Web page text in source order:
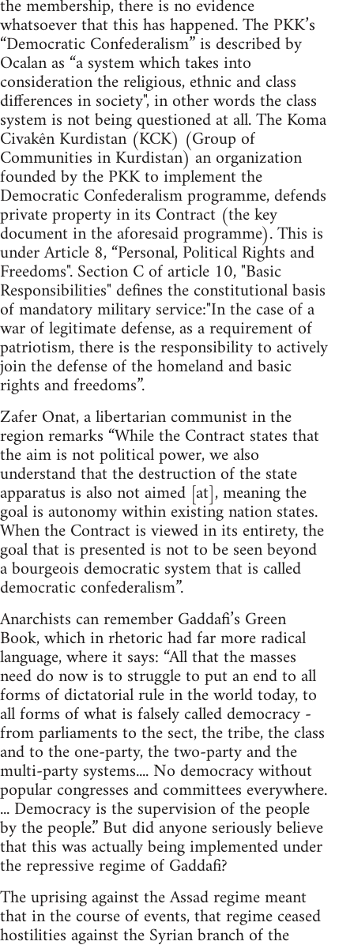
the membership, there is no evidence
whatsoever that this has happened. The PKK’s
“Democratic Confederalism” is described by
Ocalan as “a system which takes into
consideration the religious, ethnic and class
differences in society", in other words the class
system is not being questioned at all. The Koma
Civakên Kurdistan (KCK) (Group of
Communities in Kurdistan) an organization
founded by the PKK to implement the
Democratic Confederalism programme, defends
private property in its Contract (the key
document in the aforesaid programme). This is
under Article 8, “Personal, Political Rights and
Freedoms". Section C of article 10, "Basic
Responsibilities" defines the constitutional basis
of mandatory military service:"In the case of a
war of legitimate defense, as a requirement of
patriotism, there is the responsibility to actively
join the defense of the homeland and basic
rights and freedoms”.
Zafer Onat, a libertarian communist in the
region remarks “While the Contract states that
the aim is not political power, we also
understand that the destruction of the state
apparatus is also not aimed [at], meaning the
goal is autonomy within existing nation states.
When the Contract is viewed in its entirety, the
goal that is presented is not to be seen beyond
a bourgeois democratic system that is called
democratic confederalism”.
Anarchists can remember Gaddafi’s Green
Book, which in rhetoric had far more radical
language, where it says: “All that the masses
need do now is to struggle to put an end to all
forms of dictatorial rule in the world today, to
all forms of what is falsely called democracy -
from parliaments to the sect, the tribe, the class
and to the one-party, the two-party and the
multi-party systems.... No democracy without
popular congresses and committees everywhere.
... Democracy is the supervision of the people
by the people.” But did anyone seriously believe
that this was actually being implemented under
the repressive regime of Gaddafi?
The uprising against the Assad regime meant
that in the course of events, that regime ceased
hostilities against the Syrian branch of the